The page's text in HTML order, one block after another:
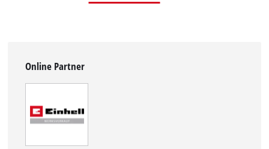
Online Partner